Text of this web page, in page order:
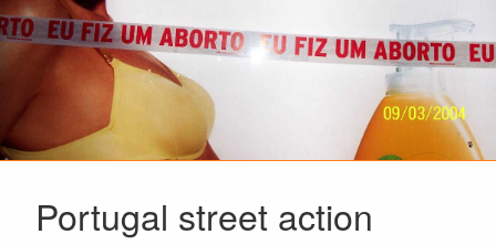
Portugal street action